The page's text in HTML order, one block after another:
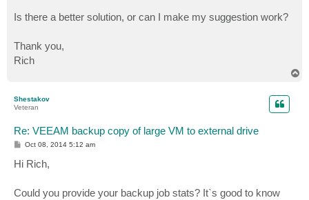
Is there a better solution, or can I make my suggestion work?
Thank you,
Rich
Shestakov
Veteran
Re: VEEAM backup copy of large VM to external drive
P
s
t
Oct 08, 2014 5:12 am
Hi Rich,
Could you provide your backup job stats? It`s good to know